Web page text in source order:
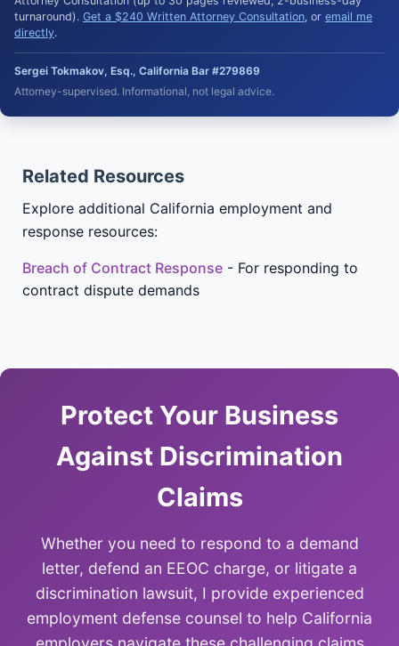
turnaround). Get a $240 Written Attorney Consultation, or email me
directly.
Sergei Tokmakov, Esq., California Bar #279869
Attorney-supervised. Informational, not legal advice.
Related Resources
Explore additional California employment and
response resources:
Breach of Contract Response - For responding to
contract dispute demands
Protect Your Business
Against Discrimination
Claims
Whether you need to respond to a demand
letter, defend an EEOC charge, or litigate a
discrimination lawsuit, I provide experienced
employment defense counsel to help California